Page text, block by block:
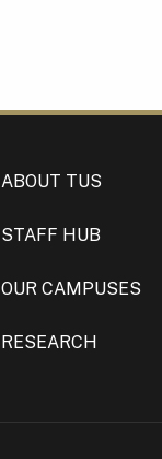
ABOUT TUS
STAFF HUB
OUR CAMPUSES
RESEARCH